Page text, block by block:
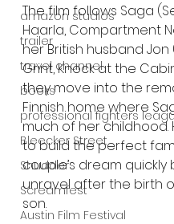
amazon studios
trailer
travel channel
books
professional fighters
Bleecker Street
Shudder
Screamfest
Austin Film Festival
The film follows Saga
Haarla, Compartment
her British husband Jon
Grint, Knock at the
they move into the
Finnish home where
much of her childhood.
to build the perfect
couple’s dream quickly
unravel after the birth
son.